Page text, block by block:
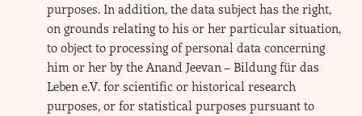
purposes. In addition, the data subject has the right,
on grounds relating to his or her particular situation,
to object to processing of personal data concerning
him or her by the Anand Jeevan – Bildung für das
Leben e.V. for scientific or historical research
purposes, or for statistical purposes pursuant to